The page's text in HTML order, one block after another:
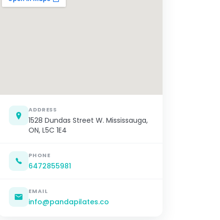
ADDRESS
1528 Dundas Street W. Mississauga,
ON, L5C 1E4
PHONE
6472855981
EMAIL
info@pandapilates.co